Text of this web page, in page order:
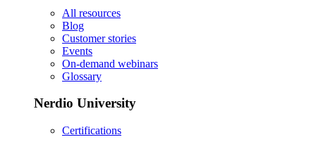
All resources
Blog
Customer stories
Events
On-demand webinars
Glossary
Nerdio University
Certifications